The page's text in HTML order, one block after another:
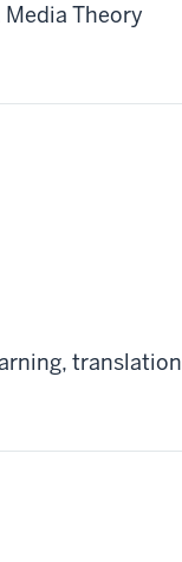
Theory
translation